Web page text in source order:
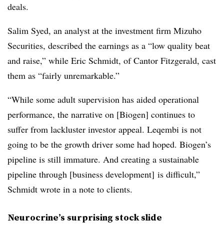
deals.
Salim Syed, an analyst at the investment firm Mizuho
Securities, described the earnings as a “low quality beat
and raise,” while Eric Schmidt, of Cantor Fitzgerald, cast
them as “fairly unremarkable.”
“While some adult supervision has aided operational
performance, the narrative on [Biogen] continues to
suffer from lackluster investor appeal. Leqembi is not
going to be the growth driver some had hoped. Biogen’s
pipeline is still immature. And creating a sustainable
pipeline through [business development] is difficult,”
Schmidt wrote in a note to clients.
Neurocrine’s surprising stock slide